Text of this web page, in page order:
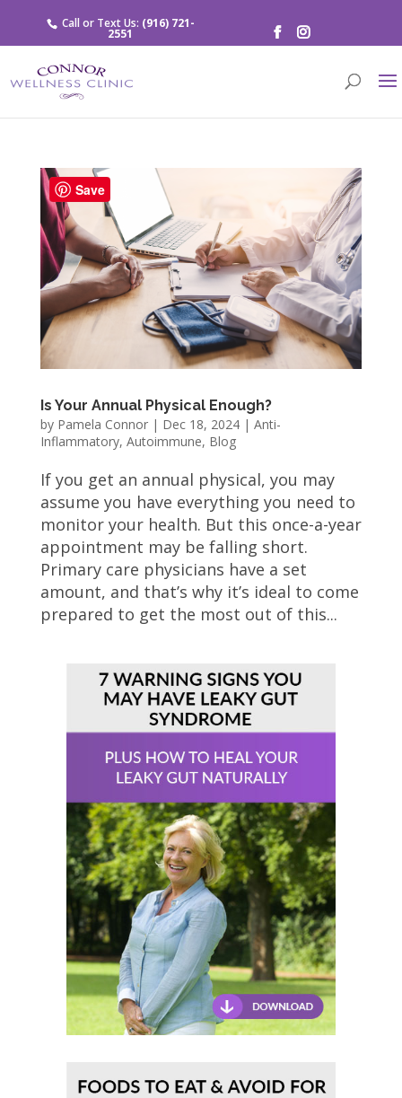
Call or Text Us: (916) 721-
2551
Is Your Annual Physical Enough?
by Pamela Connor| Dec 18, 2024| Anti-
Inflammatory, Autoimmune, Blog
If you get an annual physical, you may
assume you have everything you need to
monitor your health. But this once-a-year
appointment may be falling short.
Primary care physicians have a set
amount, and that’s why it’s ideal to come
prepared to get the most out of this...
Save